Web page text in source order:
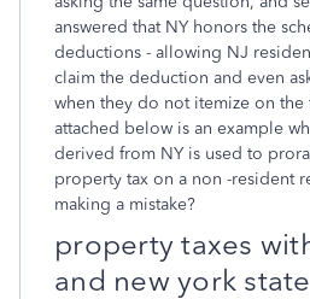
answered that NY honors the
deductions - allowing NJ
claim the deduction and even
when they do not itemize on
attached below is an example
derived from NY is used to
property tax on a non -resident
making a mistake?
property taxes
and new york